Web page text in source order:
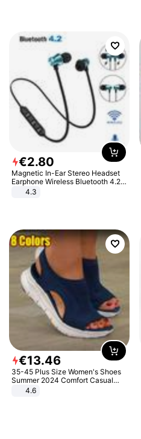
€2.80
Magnetic In-Ear Stereo Headset
Earphone Wireless Bluetooth 4.2
Headphone Gift
4.3
€13.46
35-45 Plus Size Women's Shoes
Summer 2024 Comfort Casual
Sport Sandals Women Beach
Wedge Sandals Women Platform
4.6